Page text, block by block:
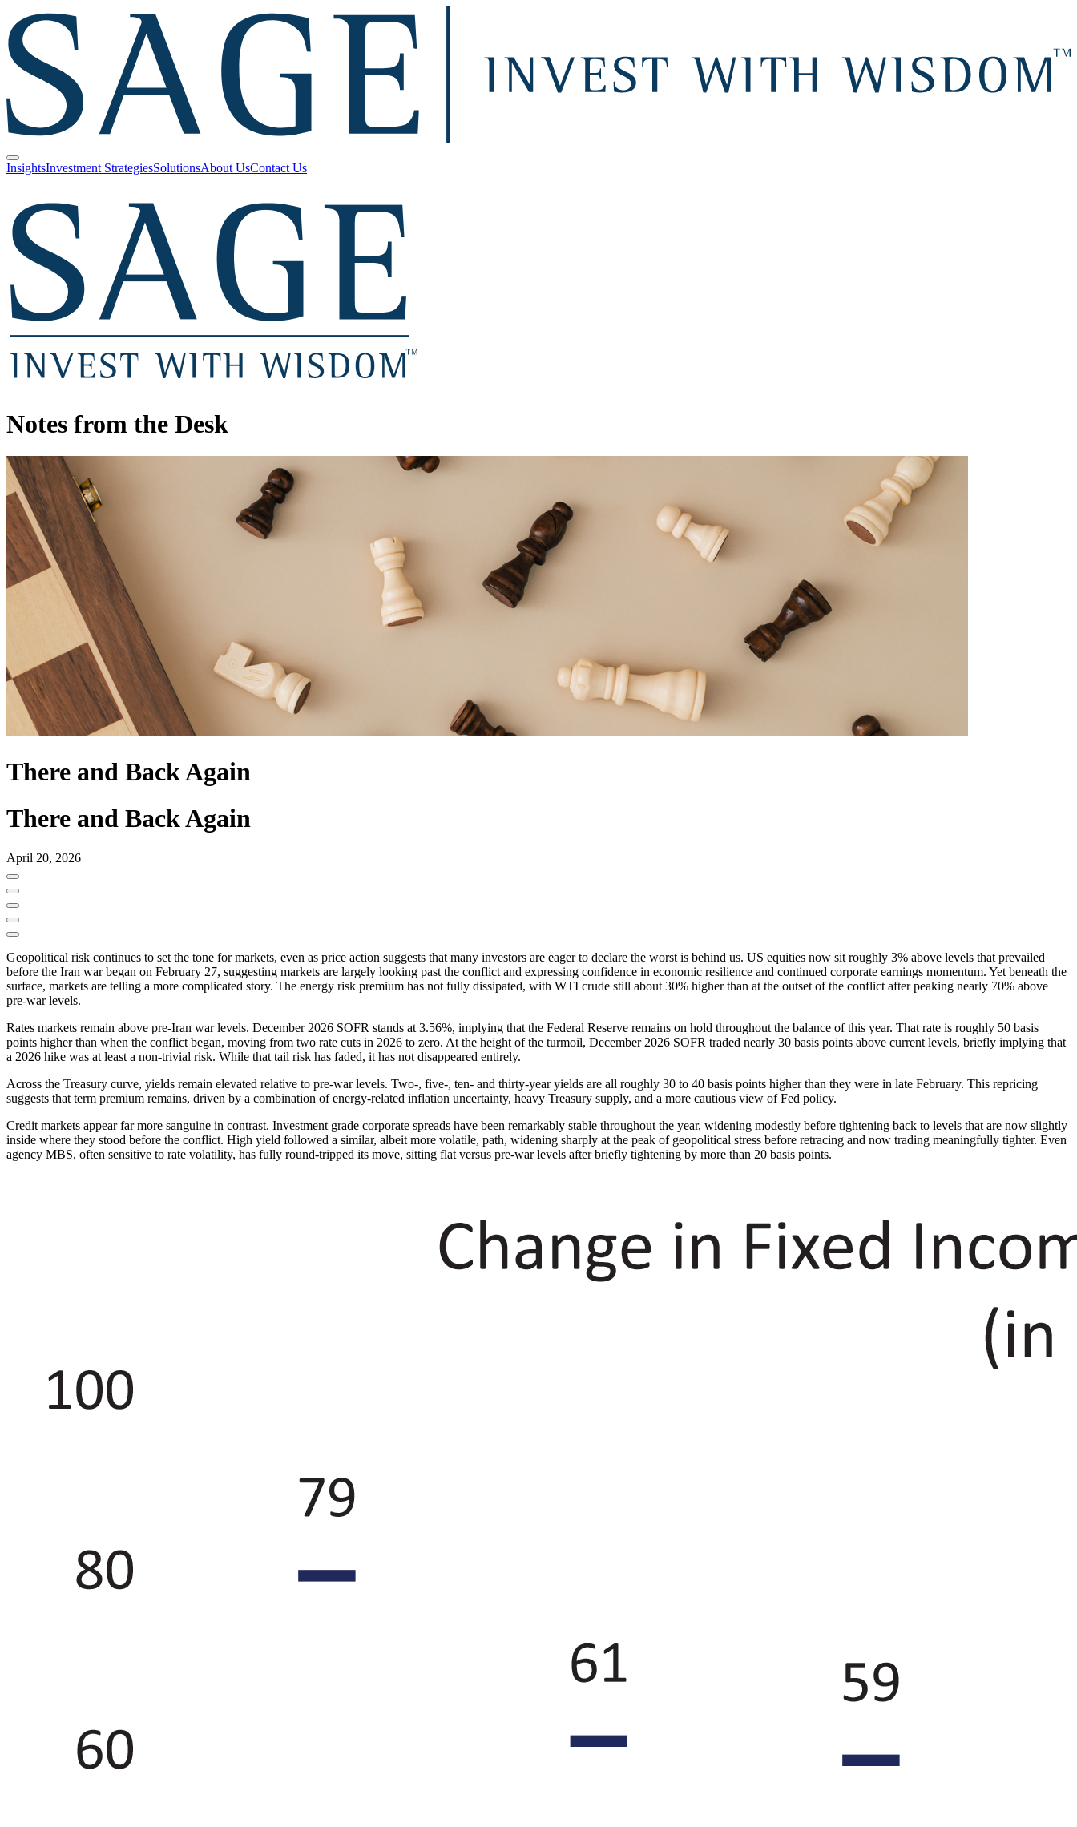
InsightsInvestment StrategiesSolutionsAbout UsContact Us
Notes from the Desk
There and Back Again
There and Back Again
April 20, 2026
Geopolitical risk continues to set the tone for markets, even as price action suggests that many investors are eager to declare the worst is behind us. US equities now sit roughly 3% above levels that prevailed
before the Iran war began on February 27, suggesting markets are largely looking past the conflict and expressing confidence in economic resilience and continued corporate earnings momentum. Yet beneath the
surface, markets are telling a more complicated story. The energy risk premium has not fully dissipated, with WTI crude still about 30% higher than at the outset of the conflict after peaking nearly 70% above
pre-war levels.
Rates markets remain above pre-Iran war levels. December 2026 SOFR stands at 3.56%, implying that the Federal Reserve remains on hold throughout the balance of this year. That rate is roughly 50 basis
points higher than when the conflict began, moving from two rate cuts in 2026 to zero. At the height of the turmoil, December 2026 SOFR traded nearly 30 basis points above current levels, briefly implying that
a 2026 hike was at least a non-trivial risk. While that tail risk has faded, it has not disappeared entirely.
Across the Treasury curve, yields remain elevated relative to pre-war levels. Two-, five-, ten- and thirty-year yields are all roughly 30 to 40 basis points higher than they were in late February. This repricing
suggests that term premium remains, driven by a combination of energy-related inflation uncertainty, heavy Treasury supply, and a more cautious view of Fed policy.
Credit markets appear far more sanguine in contrast. Investment grade corporate spreads have been remarkably stable throughout the year, widening modestly before tightening back to levels that are now slightly
inside where they stood before the conflict. High yield followed a similar, albeit more volatile, path, widening sharply at the peak of geopolitical stress before retracing and now trading meaningfully tighter. Even
agency MBS, often sensitive to rate volatility, has fully round-tripped its move, sitting flat versus pre-war levels after briefly tightening by more than 20 basis points.